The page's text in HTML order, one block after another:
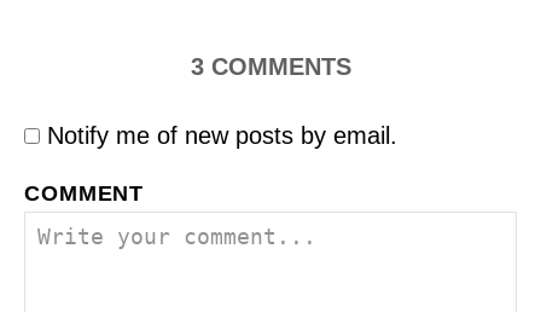
3 COMMENTS
Notify me of new posts by email.
COMMENT